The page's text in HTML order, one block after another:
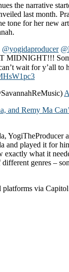
the narrative
last month.
tone for her new
@yogidaproducer
MIDNIGHT!!!
wait for y’all to
and Remy Ma
YogiTheProducer
and played it for
exactly what it
genres –
via